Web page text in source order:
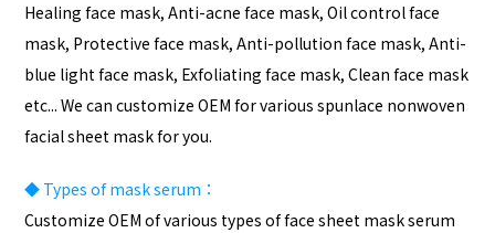
Healing face mask, Anti-acne face mask, Oil control face
mask, Protective face mask, Anti-pollution face mask, Anti-
blue light face mask, Exfoliating face mask, Clean face mask
etc... We can customize OEM for various spunlace nonwoven
facial sheet mask for you.
◆ Types of mask serum：
Customize OEM of various types of face sheet mask serum